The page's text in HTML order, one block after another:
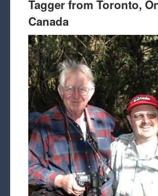
Tagger from Toronto,
Canada